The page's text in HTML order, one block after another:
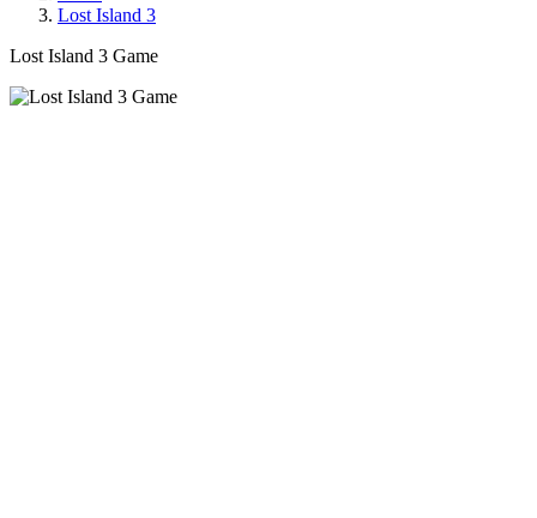
Lost Island 3
Lost Island 3 Game